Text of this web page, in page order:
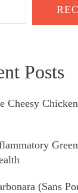
Posts
Cheesy
(Sans